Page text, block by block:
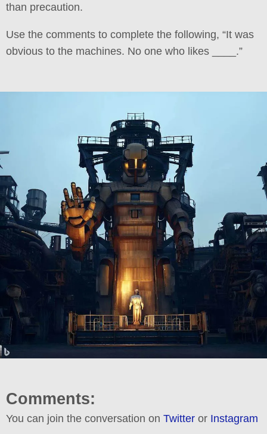
than precaution.
Use the comments to complete the following, “It was
obvious to the machines. No one who likes ____.”
Comments:
You can join the conversation on Twitter or Instagram